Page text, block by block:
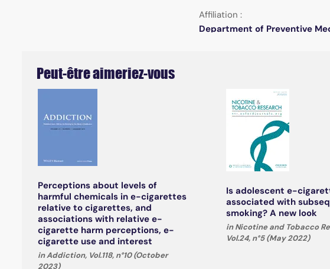
Affiliation :
Department of Preventive
Peut-être aimeriez-vous
Perceptions about levels of
harmful chemicals in e-cigarettes
relative to cigarettes, and
associations with relative e-
cigarette harm perceptions, e-
cigarette use and interest
in Addiction, Vol.118, n°10 (October
2023)
Is adolescent e-
associated with
smoking? A new look
in Nicotine and Tobacco
Vol.24, n°5 (May 2022)